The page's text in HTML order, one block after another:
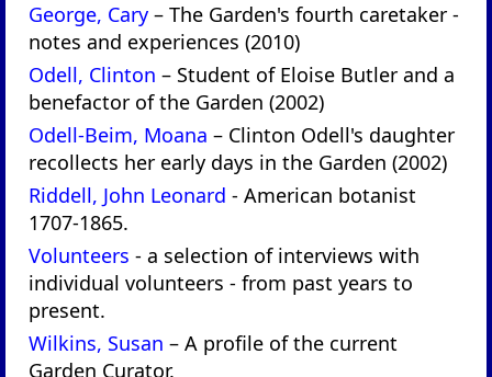
George, Cary – The Garden's fourth caretaker -
notes and experiences (2010)
Odell, Clinton – Student of Eloise Butler and a
benefactor of the Garden (2002)
Odell-Beim, Moana – Clinton Odell's daughter
recollects her early days in the Garden (2002)
Riddell, John Leonard - American botanist
1707-1865.
Volunteers - a selection of interviews with
individual volunteers - from past years to
present.
Wilkins, Susan – A profile of the current
Garden Curator.